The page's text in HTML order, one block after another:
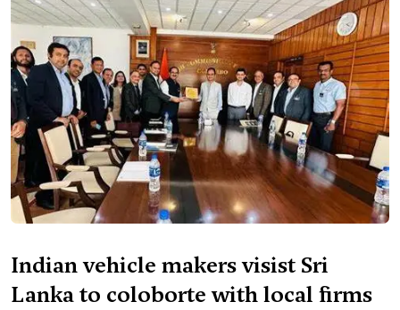
Indian vehicle makers visist Sri
Lanka to coloborte with local firms